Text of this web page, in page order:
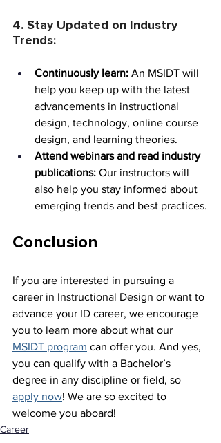
4. Stay Updated on Industry
Trends:
Continuously learn: An MSIDT will
help you keep up with the latest
advancements in instructional
design, technology, online course
design, and learning theories.
Attend webinars and read industry
publications: Our instructors will
also help you stay informed about
emerging trends and best practices.
Conclusion
If you are interested in pursuing a
career in Instructional Design or want to
advance your ID career, we encourage
you to learn more about what our
MSIDT program can offer you. And yes,
you can qualify with a Bachelor’s
degree in any discipline or field, so
apply now! We are so excited to
welcome you aboard!
Career